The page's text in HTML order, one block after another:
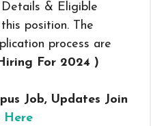
Details & Eligible
position. The
process are
For 2024 )
Job, Updates Join
Here